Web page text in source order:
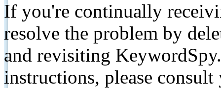
If you're continually
resolve the problem by
and revisiting
instructions, please